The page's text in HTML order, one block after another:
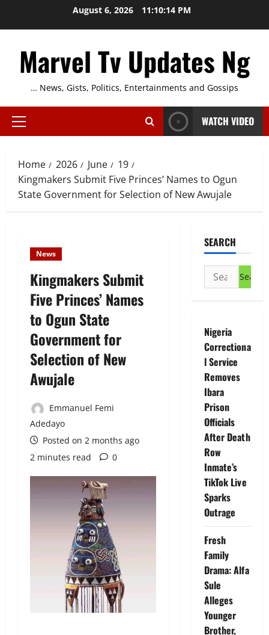
August 6, 2026 11:10:15 PM
Marvel Tv Updates Ng
… News, Gists, Politics, Entertainments and Gossips
Primary
WATCH VIDEO
Home 2026 June
19
Kingmakers Submit Five Princes’ Names to Ogun
State Government for Selection of New Awujale
News
Kingmakers Submit
Five Princes’ Names
to Ogun State
Government for
Selection of New
Awujale
Emmanuel Femi
Adedayo
Posted on 2 months ago
2 minutes read
0
SEARCH
Search
for:
Nigeria
Correctiona
l Service
Removes
Ibara
Prison
Officials
After Death
Row
Inmate’s
TikTok Live
Sparks
Outrage
Fresh
Family
Drama: Alfa
Sule
Alleges
Younger
Brother,